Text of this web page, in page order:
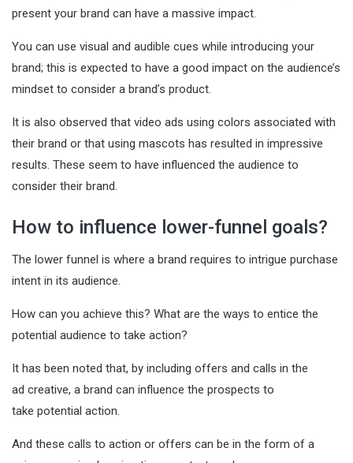
present your brand can have a massive impact.
You can use visual and audible cues while introducing your
brand; this is expected to have a good impact on the audience’s
mindset to consider a brand’s product.
It is also observed that video ads using colors associated with
their brand or that using mascots has resulted in impressive
results. These seem to have influenced the audience to
consider their brand.
How to influence lower-funnel goals?
The lower funnel is where a brand requires to intrigue purchase
intent in its audience.
How can you achieve this? What are the ways to entice the
potential audience to take action?
It has been noted that, by including offers and calls in the
ad creative, a brand can influence the prospects to
take potential action.
And these calls to action or offers can be in the form of a